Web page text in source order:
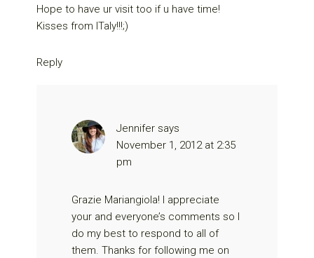
Hope to have ur visit too if u have time!
Kisses from ITaly!!!;)
Reply
Jennifer says
November 1, 2012 at 2:35
pm
Grazie Mariangiola! I appreciate
your and everyone’s comments so I
do my best to respond to all of
them. Thanks for following me on